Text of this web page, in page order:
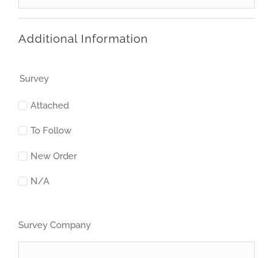
Additional Information
Survey
Attached
To Follow
New Order
N/A
Survey Company